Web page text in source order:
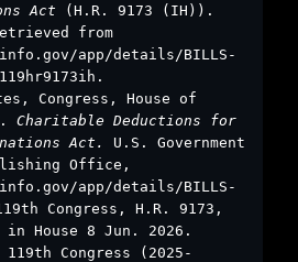
Act
(H.R. 9173 (IH)).
from
app/details/BILLS-
119hr9173ih.
Congress, House of
Charitable Deductions for
Act. U.S. Government
Office,
app/details/BILLS-
Congress, H.R. 9173,
in House 8 Jun. 2026.
119th Congress (2025-